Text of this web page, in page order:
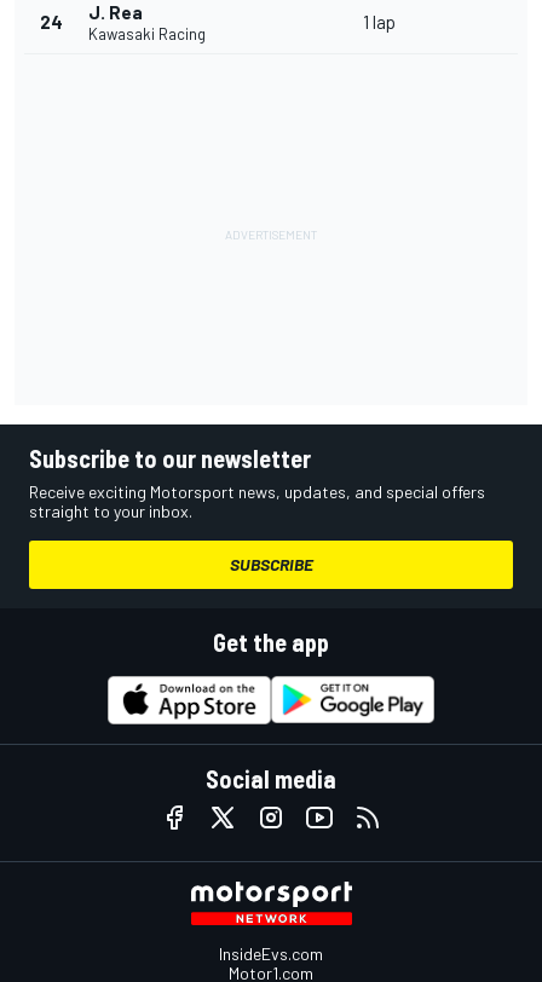
24 J. Rea
Kawasaki Racing
1 lap
Subscribe to our newsletter
Receive exciting Motorsport news, updates, and special offers
straight to your inbox.
SUBSCRIBE
Get the app
Social media
InsideEvs.com
Motor1.com